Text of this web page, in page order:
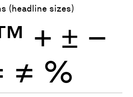
(headline sizes)
+ ± −
≠ %